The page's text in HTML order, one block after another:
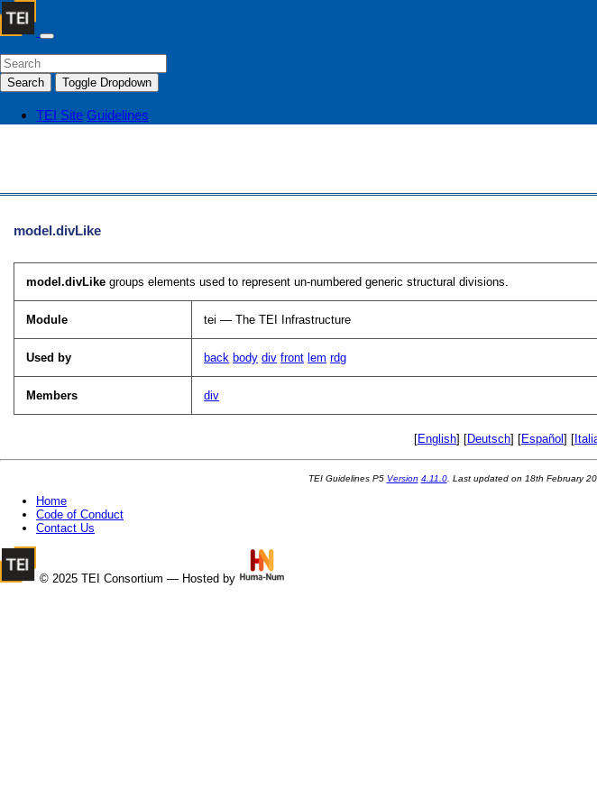
Search Toggle Dropdown
TEI Site Guidelines
model.divLike
model.divLike groups elements used to represent un-numbered generic structural divisions.
Module tei — The TEI Infrastructure
Used by back body div front lem rdg
Members div
[English] [Deutsch] [Español ] [
TEI Guidelines P5 Version 4.11.0. Last updated on 18th February
Home
Code of Conduct
Contact Us
© 2025 TEI Consortium — Hosted by